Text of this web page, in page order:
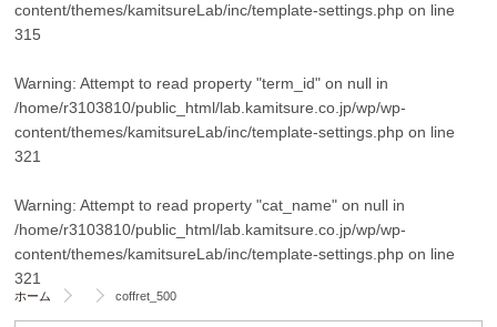
content/themes/kamitsureLab/inc/template-settings.php on line
315
Warning: Attempt to read property "term_id" on null in
/home/r3103810/public_html/lab.kamitsure.co.jp/wp/wp-
content/themes/kamitsureLab/inc/template-settings.php on line
321
Warning: Attempt to read property "cat_name" on null in
/home/r3103810/public_html/lab.kamitsure.co.jp/wp/wp-
content/themes/kamitsureLab/inc/template-settings.php on line
321
ホーム coffret_500